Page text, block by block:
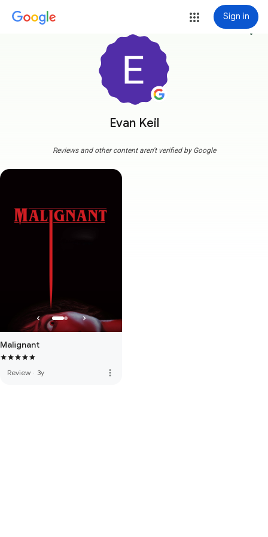
Sign in
Evan Keil
more_vert
Reviews and other content aren't verified by Google
Malignant
Review · 3y more_vert